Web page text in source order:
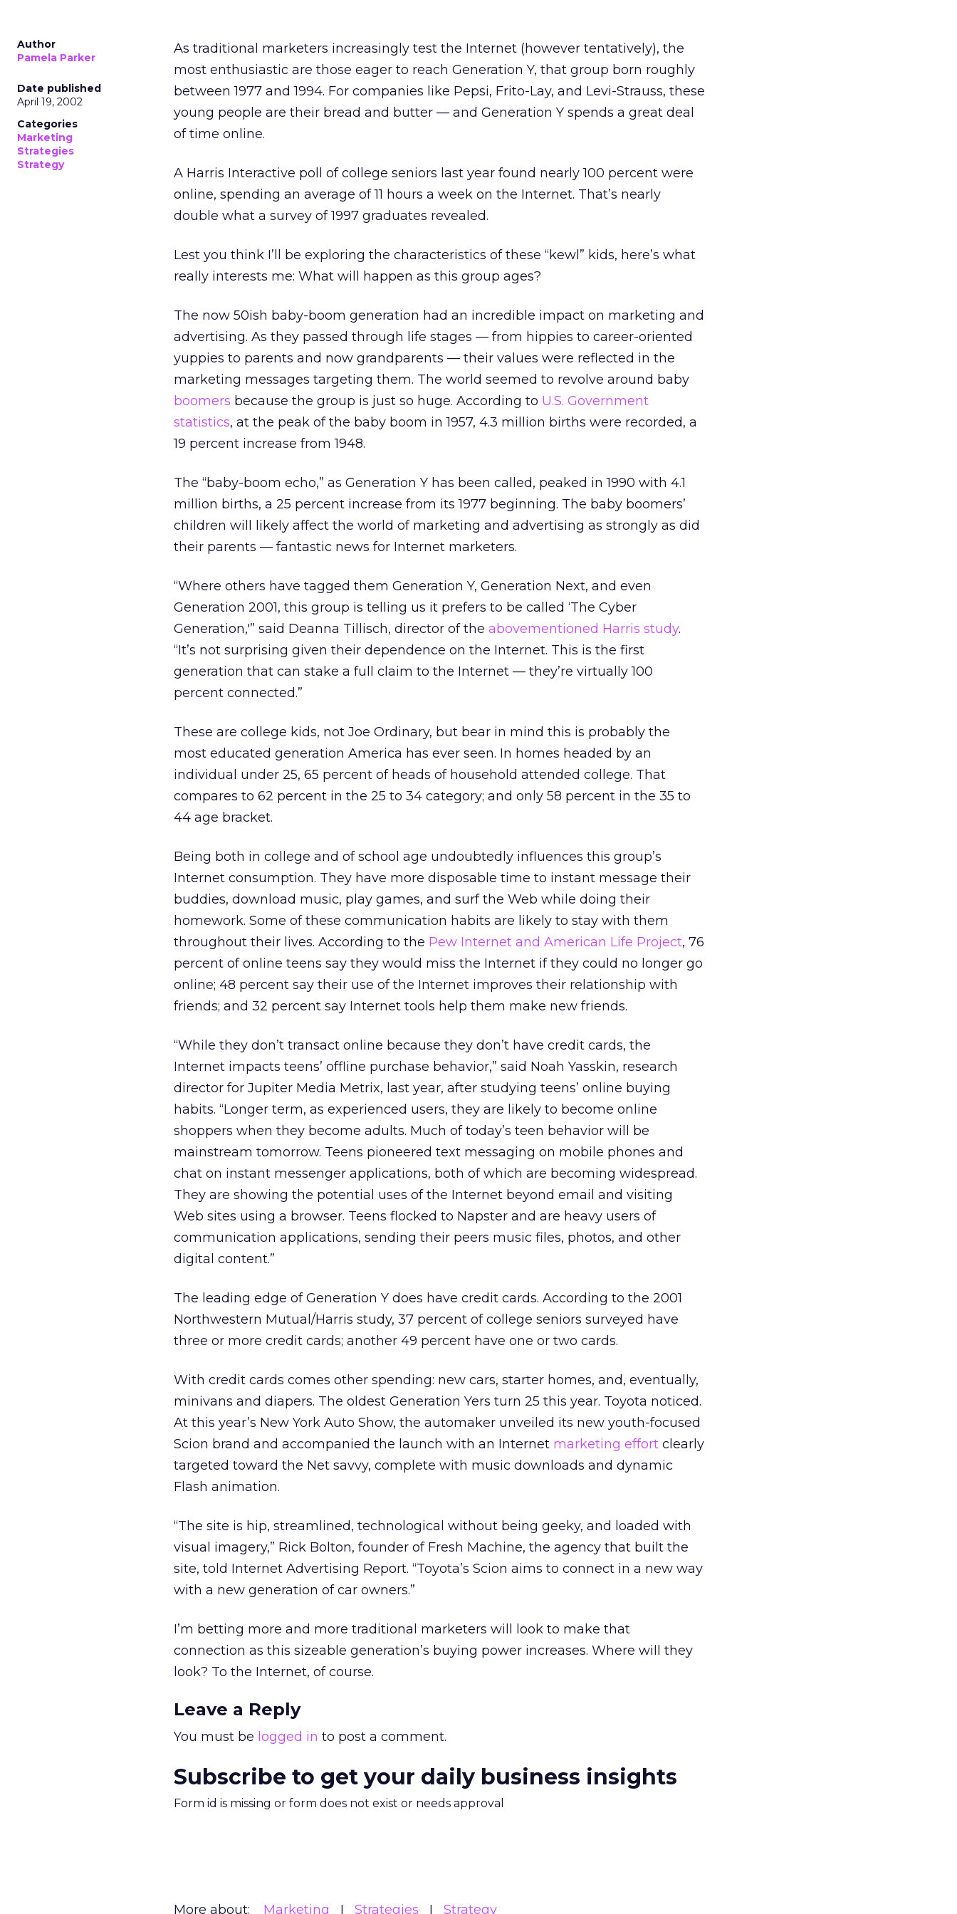
Author
Pamela Parker
Date published
April 19, 2002
Categories
Marketing
Strategies
Strategy
As traditional marketers increasingly test the Internet (however tentatively), the
most enthusiastic are those eager to reach Generation Y, that group born roughly
between 1977 and 1994. For companies like Pepsi, Frito-Lay, and Levi-Strauss, these
young people are their bread and butter — and Generation Y spends a great deal
of time online.
A Harris Interactive poll of college seniors last year found nearly 100 percent were
online, spending an average of 11 hours a week on the Internet. That’s nearly
double what a survey of 1997 graduates revealed.
Lest you think I’ll be exploring the characteristics of these “kewl” kids, here’s what
really interests me: What will happen as this group ages?
The now 50ish baby-boom generation had an incredible impact on marketing and
advertising. As they passed through life stages — from hippies to career-oriented
yuppies to parents and now grandparents — their values were reflected in the
marketing messages targeting them. The world seemed to revolve around baby
boomers because the group is just so huge. According to U.S. Government
statistics, at the peak of the baby boom in 1957, 4.3 million births were recorded, a
19 percent increase from 1948.
The “baby-boom echo,” as Generation Y has been called, peaked in 1990 with 4.1
million births, a 25 percent increase from its 1977 beginning. The baby boomers’
children will likely affect the world of marketing and advertising as strongly as did
their parents — fantastic news for Internet marketers.
“Where others have tagged them Generation Y, Generation Next, and even
Generation 2001, this group is telling us it prefers to be called ‘The Cyber
Generation,'” said Deanna Tillisch, director of the abovementioned Harris study.
“It’s not surprising given their dependence on the Internet. This is the first
generation that can stake a full claim to the Internet — they’re virtually 100
percent connected.”
These are college kids, not Joe Ordinary, but bear in mind this is probably the
most educated generation America has ever seen. In homes headed by an
individual under 25, 65 percent of heads of household attended college. That
compares to 62 percent in the 25 to 34 category; and only 58 percent in the 35 to
44 age bracket.
Being both in college and of school age undoubtedly influences this group’s
Internet consumption. They have more disposable time to instant message their
buddies, download music, play games, and surf the Web while doing their
homework. Some of these communication habits are likely to stay with them
throughout their lives. According to the Pew Internet and American Life Project, 76
percent of online teens say they would miss the Internet if they could no longer go
online; 48 percent say their use of the Internet improves their relationship with
friends; and 32 percent say Internet tools help them make new friends.
“While they don’t transact online because they don’t have credit cards, the
Internet impacts teens’ offline purchase behavior,” said Noah Yasskin, research
director for Jupiter Media Metrix, last year, after studying teens’ online buying
habits. “Longer term, as experienced users, they are likely to become online
shoppers when they become adults. Much of today’s teen behavior will be
mainstream tomorrow. Teens pioneered text messaging on mobile phones and
chat on instant messenger applications, both of which are becoming widespread.
They are showing the potential uses of the Internet beyond email and visiting
Web sites using a browser. Teens flocked to Napster and are heavy users of
communication applications, sending their peers music files, photos, and other
digital content.”
The leading edge of Generation Y does have credit cards. According to the 2001
Northwestern Mutual/Harris study, 37 percent of college seniors surveyed have
three or more credit cards; another 49 percent have one or two cards.
With credit cards comes other spending: new cars, starter homes, and, eventually,
minivans and diapers. The oldest Generation Yers turn 25 this year. Toyota noticed.
At this year’s New York Auto Show, the automaker unveiled its new youth-focused
Scion brand and accompanied the launch with an Internet marketing effort clearly
targeted toward the Net savvy, complete with music downloads and dynamic
Flash animation.
“The site is hip, streamlined, technological without being geeky, and loaded with
visual imagery,” Rick Bolton, founder of Fresh Machine, the agency that built the
site, told Internet Advertising Report. “Toyota’s Scion aims to connect in a new way
with a new generation of car owners.”
I’m betting more and more traditional marketers will look to make that
connection as this sizeable generation’s buying power increases. Where will they
look? To the Internet, of course.
Leave a Reply
You must be logged in to post a comment.
Subscribe to get your daily business insights
Form id is missing or form does not exist or needs approval
More about: Marketing Strategies Strategy